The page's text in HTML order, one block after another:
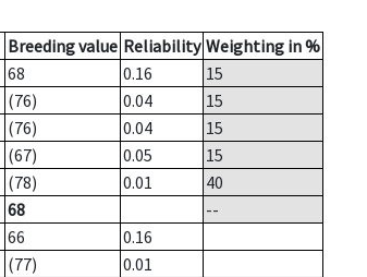
Breeding value Reliability Weighting in %
68 0.16
15
(76) 0.04
15
(76) 0.04
15
(67) 0.05
15
(78) 0.01
40
68
--
66
0.16
(77)
0.01